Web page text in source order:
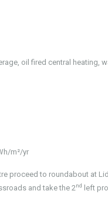
oil fired central heating,
m²/yr
proceed to roundabout at
and take the 2nd left